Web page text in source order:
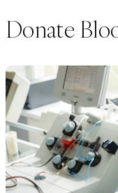
Donate